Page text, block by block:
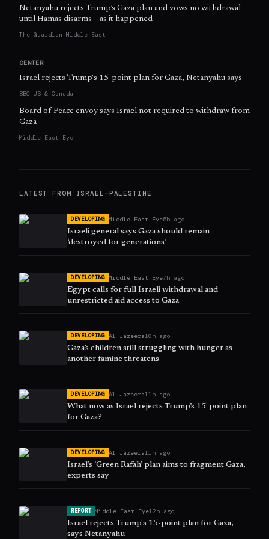
Netanyahu rejects Trump’s Gaza plan and vows no withdrawal
until Hamas disarms – as it happened
The Guardian Middle East
CENTER
Israel rejects Trump's 15-point plan for Gaza, Netanyahu says
BBC US & Canada
Board of Peace envoy says Israel not required to withdraw from
Gaza
Middle East Eye
LATEST FROM ISRAEL–PALESTINE
DEVELOPING Middle East Eye5h ago
Israeli general says Gaza should remain
‘destroyed for generations’
DEVELOPING Middle East Eye7h ago
Egypt calls for full Israeli withdrawal and
unrestricted aid access to Gaza
DEVELOPING Al Jazeera10h ago
Gaza’s children still struggling with hunger as
another famine threatens
DEVELOPING Al Jazeera11h ago
What now as Israel rejects Trump’s 15-point plan
for Gaza?
DEVELOPING Al Jazeera11h ago
Israel’s ‘Green Rafah’ plan aims to fragment Gaza,
experts say
REPORT Middle East Eye12h ago
Israel rejects Trump's 15-point plan for Gaza,
says Netanyahu